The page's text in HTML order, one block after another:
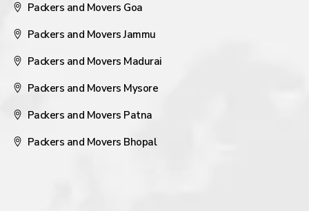
Packers and Movers Goa
Packers and Movers Jammu
Packers and Movers Madurai
Packers and Movers Mysore
Packers and Movers Patna
Packers and Movers Bhopal